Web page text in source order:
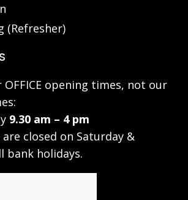
(Refresher)
OFFICE opening times, not our
9.30 am – 4 pm
closed on Saturday &
bank holidays.